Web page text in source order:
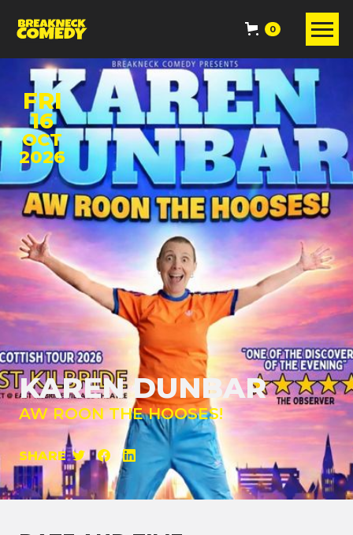
0
FRI
16
OCT
2026
KAREN DUNBAR
AW ROON THE HOOSES!
SHARE